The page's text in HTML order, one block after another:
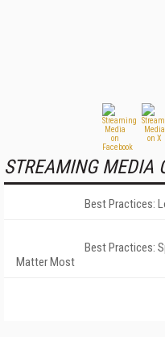
STREAMING MEDIA
Best Practices:
Best Practices:
Matter Most